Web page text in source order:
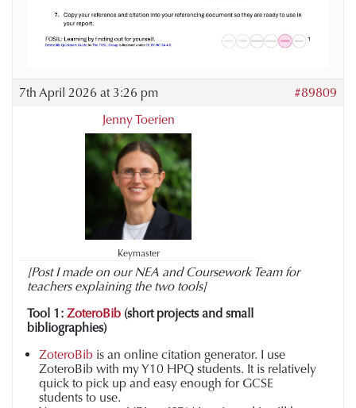
7th April 2026 at 3:26 pm
#89809
Jenny Toerien
Keymaster
[Post I made on our NEA and Coursework Team for
teachers explaining the two tools]
Tool 1: ZoteroBib (short projects and small
bibliographies)
ZoteroBib is an online citation generator. I use
ZoteroBib with my Y10 HPQ students. It is relatively
quick to pick up and easy enough for GCSE
students to use.